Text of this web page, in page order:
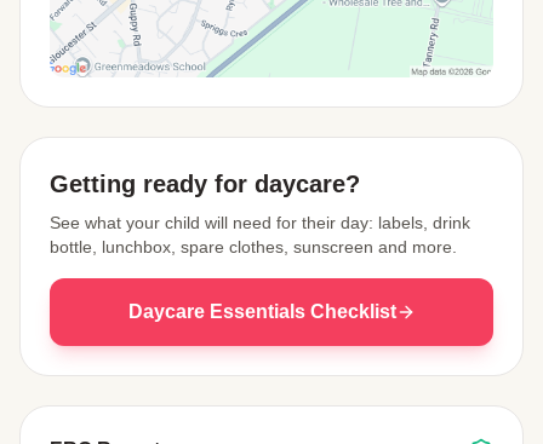
Getting ready for daycare?
See what your child will need for their day: labels, drink
bottle, lunchbox, spare clothes, sunscreen and more.
Daycare Essentials Checklist